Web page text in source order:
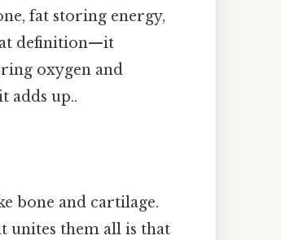
fat storing energy,
definition—it
oxygen and
adds up..
bone and cartilage.
unites them all is that